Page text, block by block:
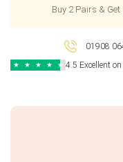
Buy 2 Pairs &
01908
★ ★ ★ ★ ★ 4.5 Excellent